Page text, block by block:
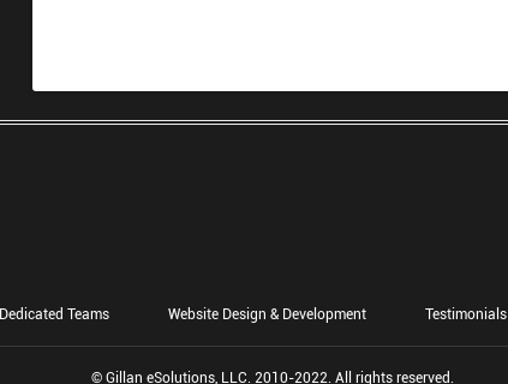
Dedicated Teams Website Design & Development Testimonials
© Gillan eSolutions, LLC. 2010-2022. All rights reserved.